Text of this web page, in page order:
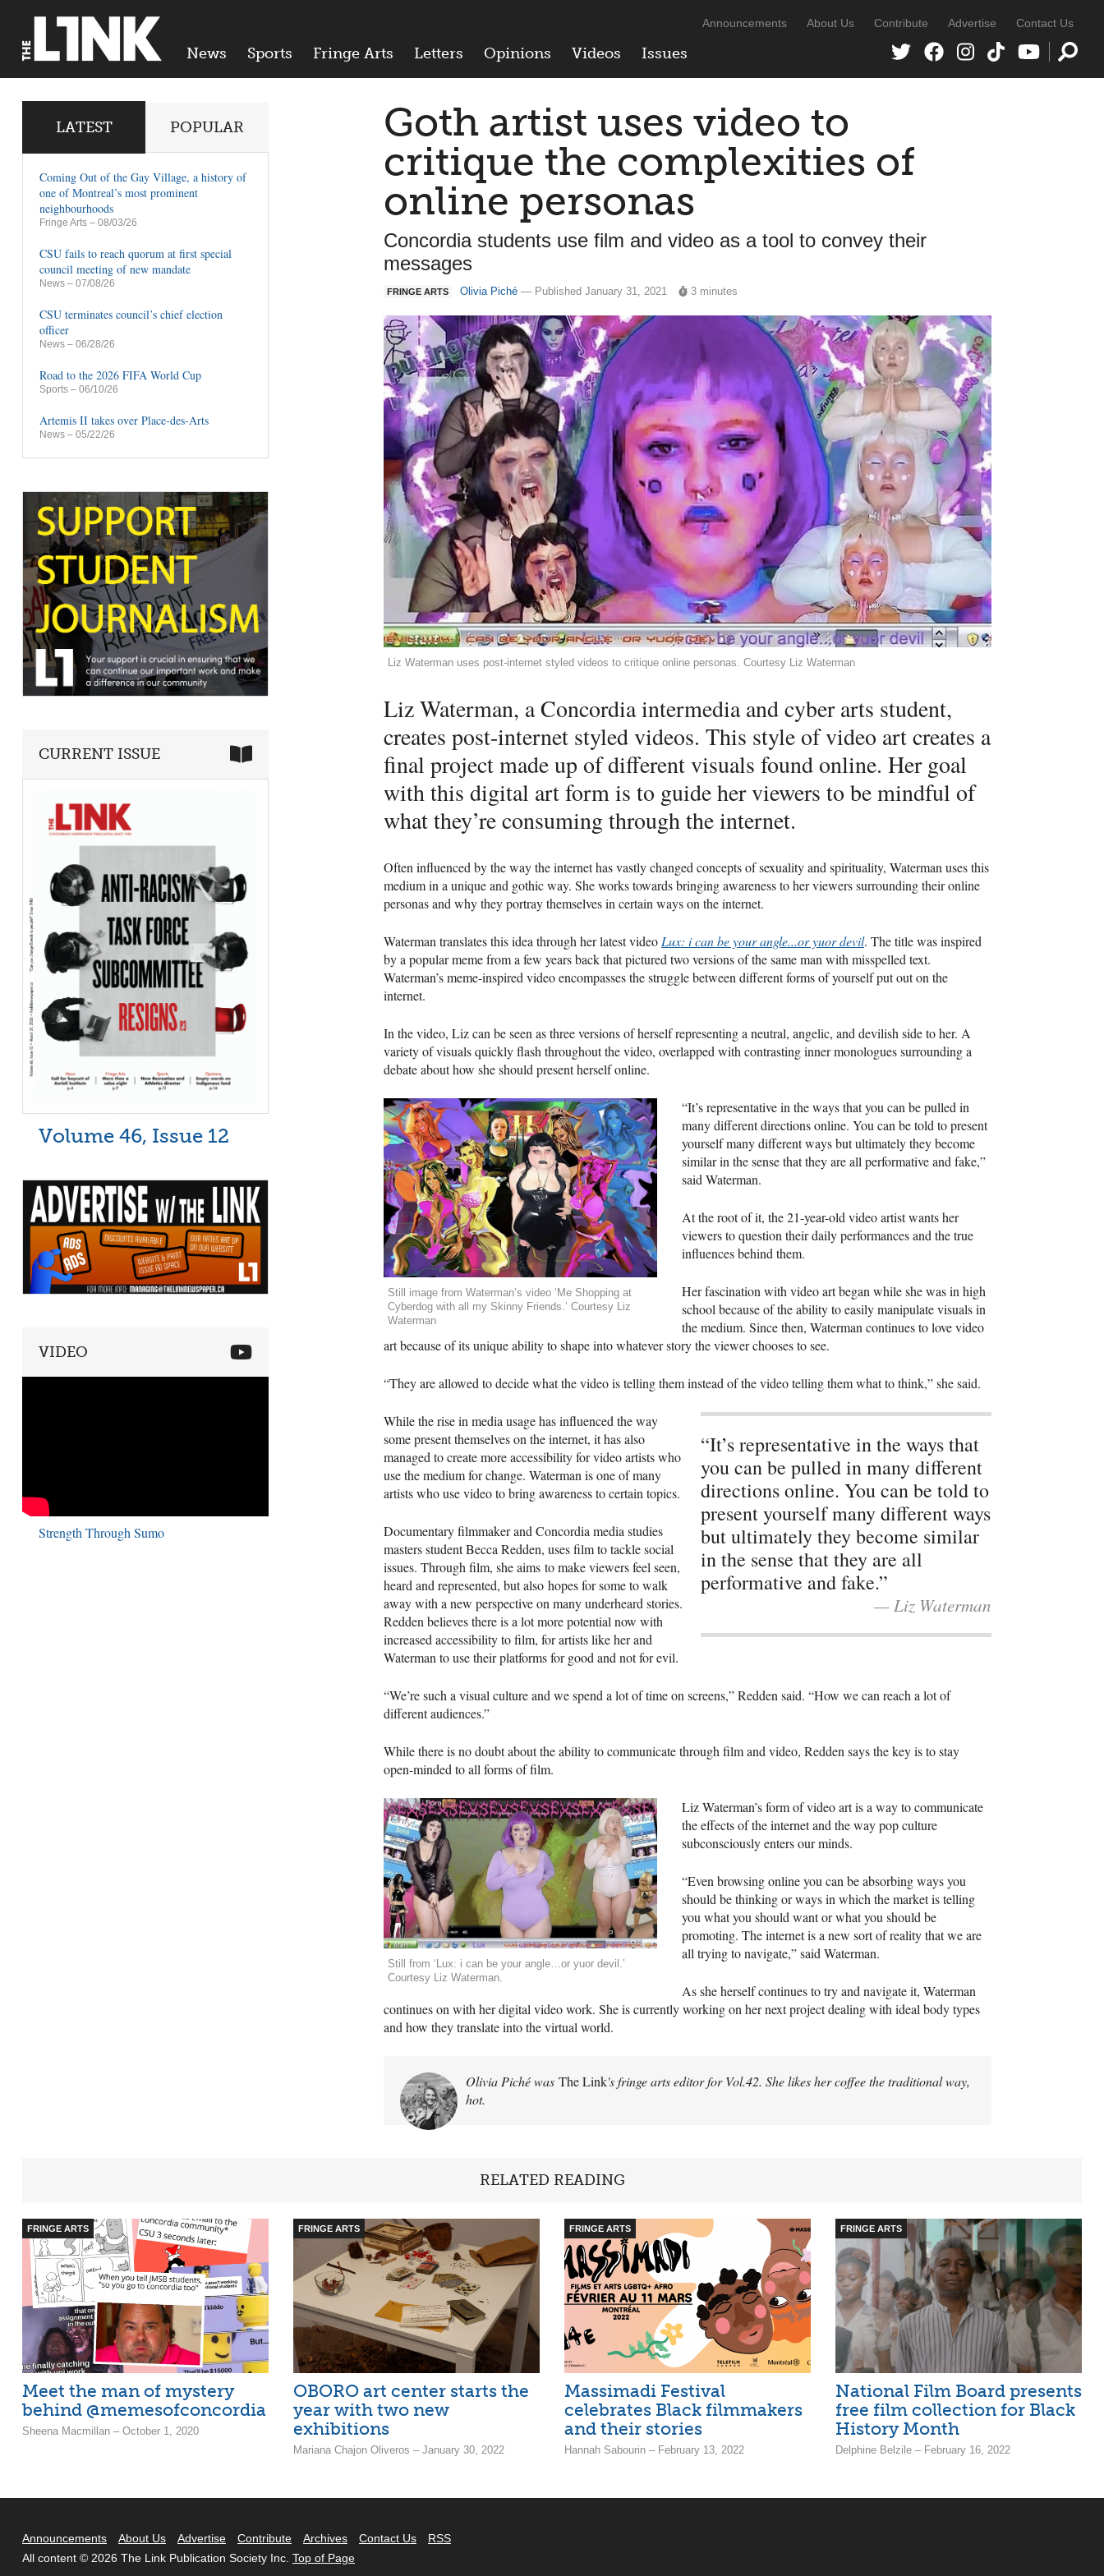
News Sports Fringe Arts Letters Opinions Videos Issues
Announcements About Us Contribute Advertise Contact Us
Goth artist uses video to
critique the complexities of
online personas
Concordia students use film and video as a tool to convey their
messages
FRINGE ARTS Olivia Piché — Published January 31, 2021 3 minutes
Liz Waterman uses post-internet styled videos to critique online personas. Courtesy Liz Waterman
Liz Waterman, a Concordia intermedia and cyber arts student,
creates post-internet styled videos. This style of video art creates a
final project made up of different visuals found online. Her goal
with this digital art form is to guide her viewers to be mindful of
what they’re consuming through the internet.
Often influenced by the way the internet has vastly changed concepts of sexuality and spirituality, Waterman uses this
medium in a unique and gothic way. She works towards bringing awareness to her viewers surrounding their online
personas and why they portray themselves in certain ways on the internet.
Waterman translates this idea through her latest video Lux: i can be your angle...or yuor devil. The title was inspired
by a popular meme from a few years back that pictured two versions of the same man with misspelled text.
Waterman’s meme-inspired video encompasses the struggle between different forms of yourself put out on the
internet.
In the video, Liz can be seen as three versions of herself representing a neutral, angelic, and devilish side to her. A
variety of visuals quickly flash throughout the video, overlapped with contrasting inner monologues surrounding a
debate about how she should present herself online.
Still image from Waterman’s video ‘Me Shopping at
Cyberdog with all my Skinny Friends.’ Courtesy Liz
Waterman
“It’s representative in the ways that you can be pulled in
many different directions online. You can be told to present
yourself many different ways but ultimately they become
similar in the sense that they are all performative and fake,”
said Waterman.
At the root of it, the 21-year-old video artist wants her
viewers to question their daily performances and the true
influences behind them.
Her fascination with video art began while she was in high
school because of the ability to easily manipulate visuals in
the medium. Since then, Waterman continues to love video
art because of its unique ability to shape into whatever story the viewer chooses to see.
“They are allowed to decide what the video is telling them instead of the video telling them what to think,” she said.
“It’s representative in the ways that
you can be pulled in many different
directions online. You can be told to
present yourself many different ways
but ultimately they become similar
in the sense that they are all
performative and fake.”
— Liz Waterman
While the rise in media usage has influenced the way
some present themselves on the internet, it has also
managed to create more accessibility for video artists who
use the medium for change. Waterman is one of many
artists who use video to bring awareness to certain topics.
Documentary filmmaker and Concordia media studies
masters student Becca Redden, uses film to tackle social
issues. Through film, she aims to make viewers feel seen,
heard and represented, but also hopes for some to walk
away with a new perspective on many underheard stories.
Redden believes there is a lot more potential now with
increased accessibility to film, for artists like her and
Waterman to use their platforms for good and not for evil.
“We’re such a visual culture and we spend a lot of time on screens,” Redden said. “How we can reach a lot of
different audiences.”
While there is no doubt about the ability to communicate through film and video, Redden says the key is to stay
open-minded to all forms of film.
Still from ‘Lux: i can be your angle…or yuor devil.’
Courtesy Liz Waterman.
Liz Waterman’s form of video art is a way to communicate
the effects of the internet and the way pop culture
subconsciously enters our minds.
“Even browsing online you can be absorbing ways you
should be thinking or ways in which the market is telling
you what you should want or what you should be
promoting. The internet is a new sort of reality that we are
all trying to navigate,” said Waterman.
As she herself continues to try and navigate it, Waterman
continues on with her digital video work. She is currently working on her next project dealing with ideal body types
and how they translate into the virtual world.
Olivia Piché was The Link's fringe arts editor for Vol.42. She likes her coffee the traditional way,
hot.
LATEST POPULAR
Coming Out of the Gay Village, a history of
one of Montreal’s most prominent
neighbourhoods
Fringe Arts – 08/03/26
CSU fails to reach quorum at first special
council meeting of new mandate
News – 07/08/26
CSU terminates council’s chief election
officer
News – 06/28/26
Road to the 2026 FIFA World Cup
Sports – 06/10/26
Artemis II takes over Place-des-Arts
News – 05/22/26
CURRENT ISSUE
Volume 46, Issue 12
VIDEO
Strength Through Sumo
RELATED READING
FRINGE ARTS
Meet the man of mystery
behind @memesofconcordia
Sheena Macmillan – October 1, 2020
FRINGE ARTS
OBORO art center starts the
year with two new
exhibitions
Mariana Chajon Oliveros – January 30, 2022
FRINGE ARTS
Massimadi Festival
celebrates Black filmmakers
and their stories
Hannah Sabourin – February 13, 2022
FRINGE ARTS
National Film Board presents
free film collection for Black
History Month
Delphine Belzile – February 16, 2022
Announcements About Us Advertise Contribute Archives Contact Us
RSS
All content © 2026 The Link Publication Society Inc. Top of Page